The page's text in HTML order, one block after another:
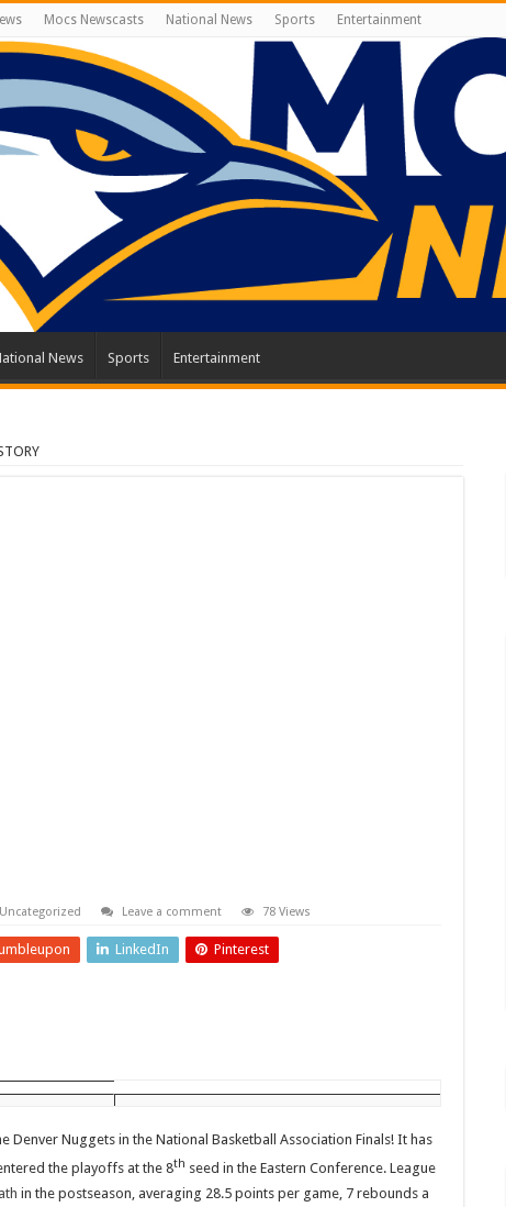
Mocs Newscasts National News Sports Entertainment
News Sports Entertainment
Uncategorized Leave a comment 78 Views
LinkedIn Pinterest
Nuggets in the National Basketball Association Finals! It has
the playoffs at the 8th seed in the Eastern Conference. League
in the postseason, averaging 28.5 points per game, 7 rebounds a